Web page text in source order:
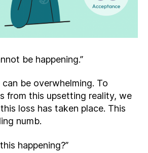
be happening.”
be overwhelming. To
from this upsetting reality, we
loss has taken place. This
numb.
happening?”